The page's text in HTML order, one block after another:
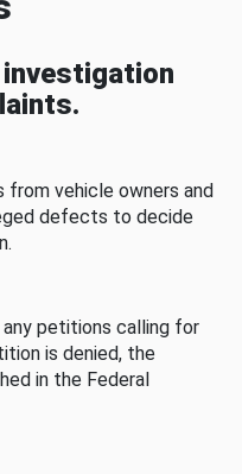
investigation
from vehicle owners and
defects to decide
petitions calling for
is denied, the
in the Federal